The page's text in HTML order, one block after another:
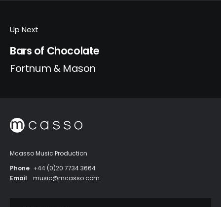
Up Next
Bars of Chocolate
Fortnum & Mason
Mcasso Music Production
Phone +44 (0)20 7734 3664
Email
music@mcasso.com